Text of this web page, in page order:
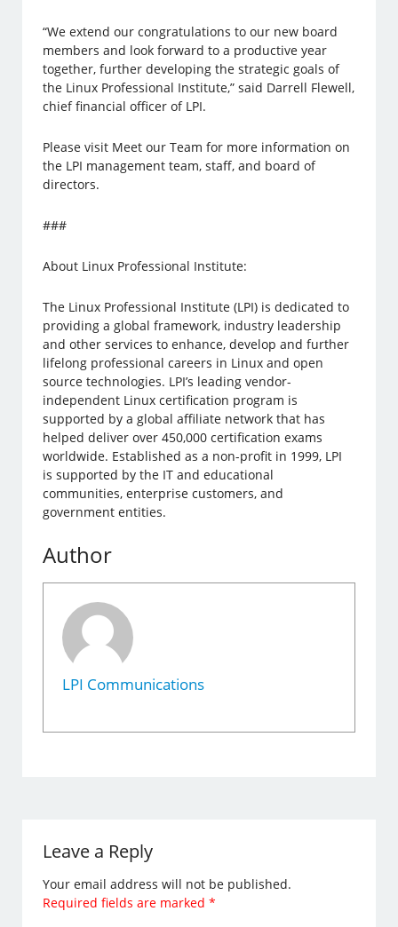
“We extend our congratulations to our new board
members and look forward to a productive year
together, further developing the strategic goals of
the Linux Professional Institute,” said Darrell Flewell,
chief financial officer of LPI.
Please visit Meet our Team for more information on
the LPI management team, staff, and board of
directors.
###
About Linux Professional Institute:
The Linux Professional Institute (LPI) is dedicated to
providing a global framework, industry leadership
and other services to enhance, develop and further
lifelong professional careers in Linux and open
source technologies. LPI’s leading vendor-
independent Linux certification program is
supported by a global affiliate network that has
helped deliver over 450,000 certification exams
worldwide. Established as a non-profit in 1999, LPI
is supported by the IT and educational
communities, enterprise customers, and
government entities.
Author
LPI Communications
Leave a Reply
Your email address will not be published.
Required fields are marked*